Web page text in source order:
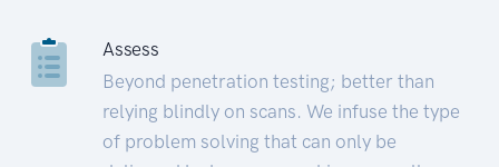
Assess
Beyond penetration testing; better than
relying blindly on scans. We infuse the type
of problem solving that can only be